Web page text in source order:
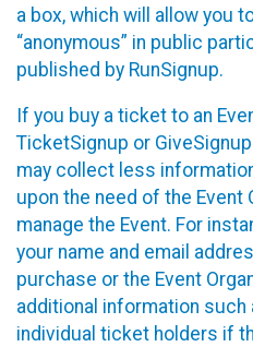
a box, which will allow you
“anonymous” in public
published by RunSignup.
If you buy a ticket to an
TicketSignup or
may collect less
upon the need of the Event
manage the Event. For
your name and email
purchase or the Event
additional information
individual ticket holders if